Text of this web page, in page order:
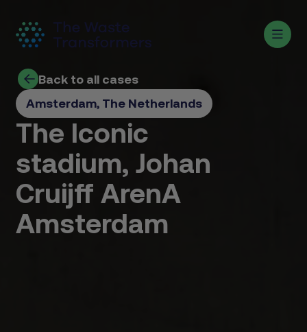
Back to all cases
Amsterdam, The Netherlands
The Iconic
stadium, Johan
Cruijff ArenA
Amsterdam